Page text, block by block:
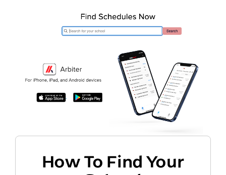
How To Find Your